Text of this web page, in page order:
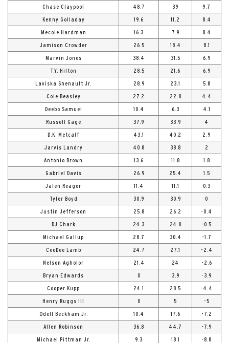
Chase Claypool 48.7 39 9.7
Kenny Golladay 19.6 11.2 8.4
Mecole Hardman 16.3 7.9 8.4
Jamison Crowder 26.5 18.4 8.1
Marvin Jones 38.4 31.5 6.9
T.Y. Hilton 28.5 21.6 6.9
Laviska Shenault Jr. 28.9 23.1 5.8
Cole Beasley 27.2 22.8 4.4
Deebo Samuel 10.4 6.3 4.1
Russell Gage 37.9 33.9 4
D.K. Metcalf 43.1 40.2 2.9
Jarvis Landry 40.8 38.8 2
Antonio Brown 13.6 11.8 1.8
Gabriel Davis 26.9 25.4 1.5
Jalen Reagor 11.4 11.1 0.3
Tyler Boyd 30.9 30.9 0
Justin Jefferson 25.8 26.2 -0.4
DJ Chark 24.3 24.8 -0.5
Michael Gallup 28.7 30.4 -1.7
CeeDee Lamb 24.7 27.1 -2.4
Nelson Agholor 21.4 24 -2.6
Bryan Edwards 0 3.9 -3.9
Cooper Kupp 24.1 28.5 -4.4
Henry Ruggs III 0 5 -5
Odell Beckham Jr. 10.4 17.6 -7.2
Allen Robinson 36.8 44.7 -7.9
Michael Pittman Jr. 9.3 18.1 -8.8